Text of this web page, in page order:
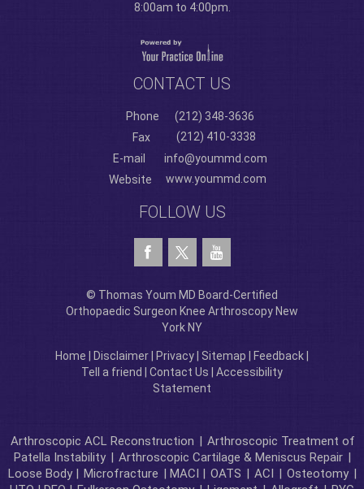
8:00am to 4:00pm.
CONTACT US
Phone
(212) 348-3636
Fax
(212) 410-3338
E-mail
info@yoummd.com
Website
www.yoummd.com
FOLLOW US
© Thomas Youm MD Board-Certified
Orthopaedic Surgeon Knee Arthroscopy New
York NY
Home Disclaimer Privacy Sitemap Feedback
Tell a friend
Contact Us
Accessibility
Statement
Arthroscopic ACL Reconstruction | Arthroscopic Treatment of
Patella Instability | Arthroscopic Cartilage & Meniscus Repair |
Loose Body | Microfracture | MACI | OATS | ACI | Osteotomy |